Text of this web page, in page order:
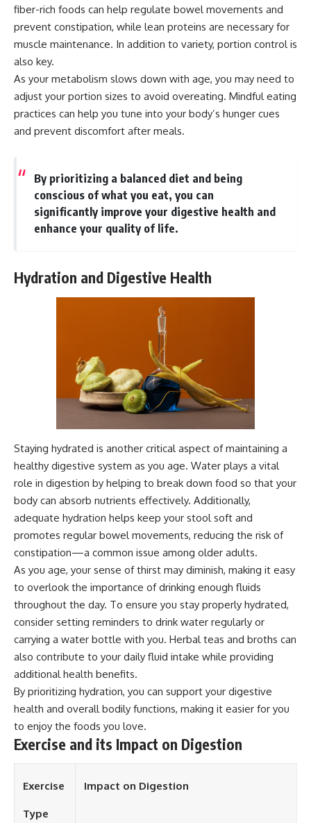
fiber-rich foods can help regulate bowel movements and
prevent constipation, while lean proteins are necessary for
muscle maintenance. In addition to variety, portion control is
also key.
As your metabolism slows down with age, you may need to
adjust your portion sizes to avoid overeating. Mindful eating
practices can help you tune into your body’s hunger cues
and prevent discomfort after meals.
By prioritizing a balanced diet and being
conscious of what you eat, you can
significantly improve your digestive health and
enhance your quality of life.
Hydration and Digestive Health
Staying hydrated is another critical aspect of maintaining a
healthy digestive system as you age. Water plays a vital
role in digestion by helping to break down food so that your
body can absorb nutrients effectively. Additionally,
adequate hydration helps keep your stool soft and
promotes regular bowel movements, reducing the risk of
constipation—a common issue among older adults.
As you age, your sense of thirst may diminish, making it easy
to overlook the importance of drinking enough fluids
throughout the day. To ensure you stay properly hydrated,
consider setting reminders to drink water regularly or
carrying a water bottle with you. Herbal teas and broths can
also contribute to your daily fluid intake while providing
additional health benefits.
By prioritizing hydration, you can support your digestive
health and overall bodily functions, making it easier for you
to enjoy the foods you love.
Exercise and its Impact on Digestion
Exercise
Type
Impact on Digestion